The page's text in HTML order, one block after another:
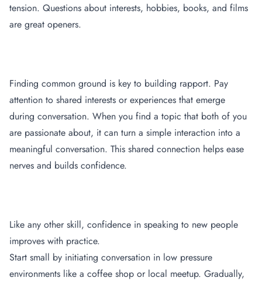
tension. Questions about interests, hobbies, books, and films
are great openers.
Finding common ground is key to building rapport. Pay
attention to shared interests or experiences that emerge
during conversation. When you find a topic that both of you
are passionate about, it can turn a simple interaction into a
meaningful conversation. This shared connection helps ease
nerves and builds confidence.
Like any other skill, confidence in speaking to new people
improves with practice.
Start small by initiating conversation in low pressure
environments like a coffee shop or local meetup. Gradually,